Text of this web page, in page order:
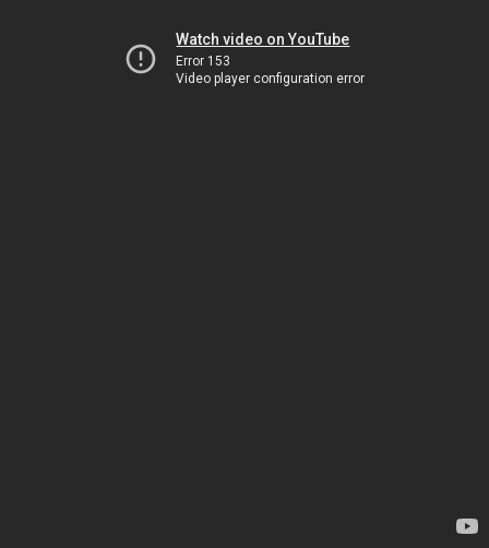
Watch video on YouTube
Error 153
Video player configuration error